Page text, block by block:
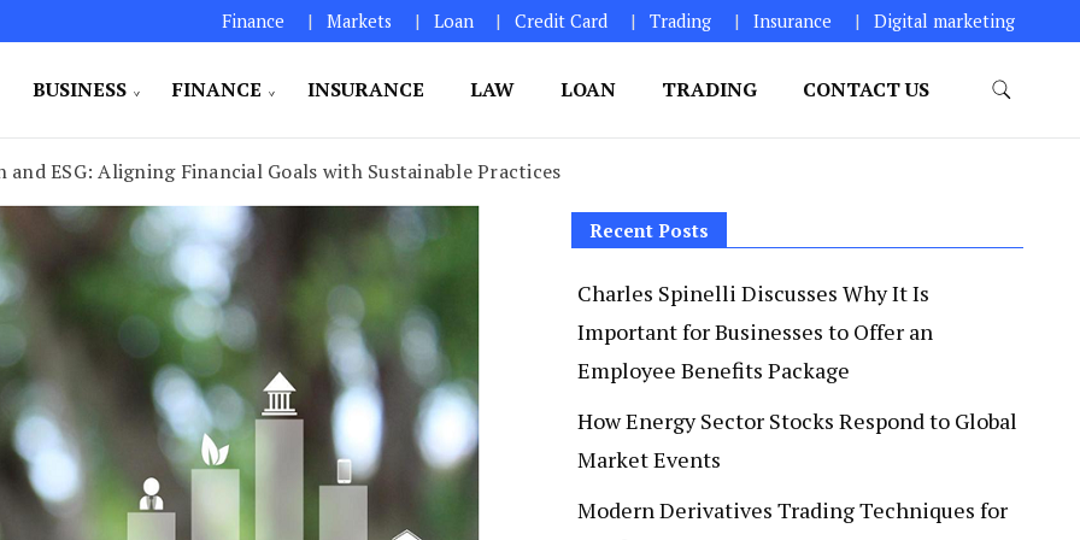
Finance Markets Loan Credit Card Trading Insurance Digital marketing
BUSINESS FINANCE INSURANCE LAW LOAN TRADING CONTACT US
ESG: Aligning Financial Goals with Sustainable Practices
Recent Posts
Charles Spinelli Discusses Why It Is
Important for Businesses to Offer an
Employee Benefits Package
How Energy Sector Stocks Respond to Global
Market Events
Modern Derivatives Trading Techniques for